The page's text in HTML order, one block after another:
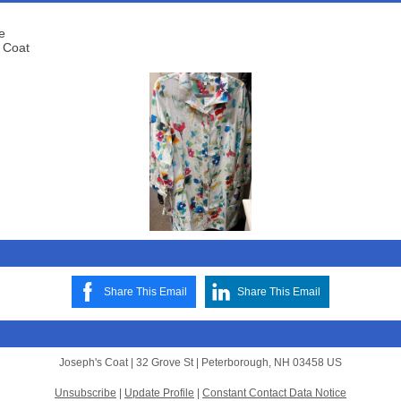
Share This Email Share This Email
Joseph's Coat | 32 Grove St| Peterborough, NH 03458 US
Unsubscribe Update Profile Constant Contact Data Notice